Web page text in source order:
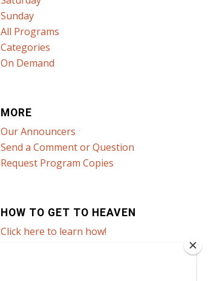
Sunday
All Programs
Categories
On Demand
MORE
Our Announcers
Send a Comment or Question
Request Program Copies
HOW TO GET TO HEAVEN
Click here to learn how!